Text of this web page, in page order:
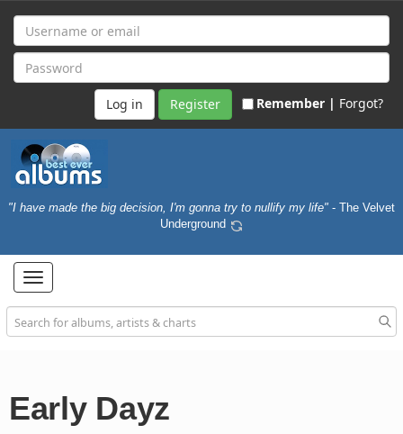
Register Remember | Forgot?
"I have made the big decision, I'm gonna try to nullify my life" - The Velvet
Underground
Toggle
navigation
Early Dayz